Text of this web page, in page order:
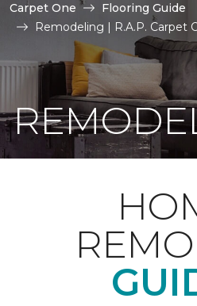
Carpet One
Flooring Guide
Remodeling | R.A.P. Carpet